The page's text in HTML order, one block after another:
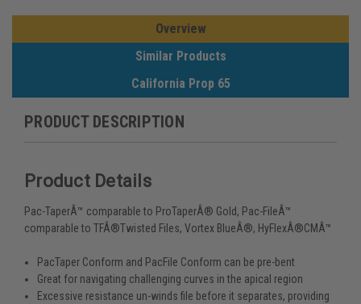
Overview
Similar Products
California Prop 65
PRODUCT DESCRIPTION
Product Details
Pac-TaperÂ™ comparable to ProTaperÂ® Gold, Pac-FileÂ™
comparable to TFÂ®Twisted Files, Vortex BlueÂ®, HyFlexÂ®CMÂ™
PacTaper Conform and PacFile Conform can be pre-bent
Great for navigating challenging curves in the apical region
Excessive resistance un-winds file before it separates, providing